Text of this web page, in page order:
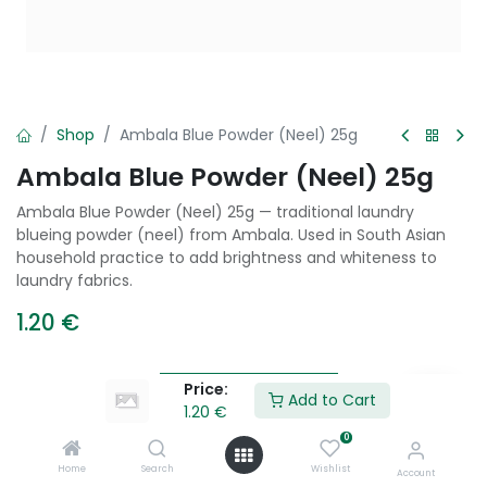
Price:
1.20 €
Add to Cart
Home Search
0
Wishlist Account
Shop Ambala Blue Powder (Neel) 25g
Ambala Blue Powder (Neel) 25g
Ambala Blue Powder (Neel) 25g — traditional laundry
blueing powder (neel) from Ambala. Used in South Asian
household practice to add brightness and whiteness to
laundry fabrics.
1.20 €
Add to Cart
Add to wishlist